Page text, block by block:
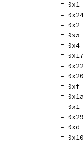
= 0x1
= 0x24
= 0x2
= 0xa
= 0x4
= 0x17
= 0x22
= 0x20
= 0xf
= 0x1a
= 0x1
= 0x29
= 0xd
= 0x10